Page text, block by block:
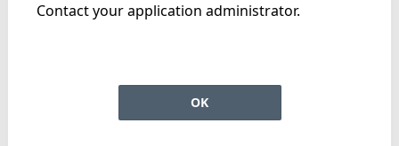
Contact your application administrator.
OK